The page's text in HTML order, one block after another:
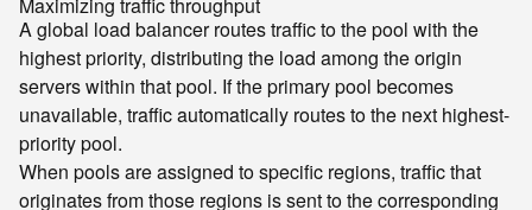
A global load balancer routes traffic to the pool with the
highest priority, distributing the load among the origin
servers within that pool. If the primary pool becomes
unavailable, traffic automatically routes to the next highest-
priority pool.
When pools are assigned to specific regions, traffic that
originates from those regions is sent to the corresponding